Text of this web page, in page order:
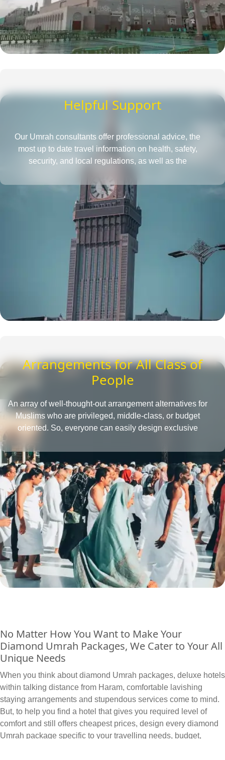
Helpful Support
Our Umrah consultants offer professional advice, the
most up to date travel information on health, safety,
security, and local regulations, as well as the
one place. They also provide insightful tips to save more
and tactics to reduce Umrah travel cost.
Arrangements for All Class of
People
An array of well-thought-out arrangement alternatives for
Muslims who are privileged, middle-class, or budget
oriented. So, everyone can easily design exclusive
to their affordability level.
No Matter How You Want to Make Your
Diamond Umrah Packages, We Cater to Your All
Unique Needs
When you think about diamond Umrah packages, deluxe hotels
within talking distance from Haram, comfortable lavishing
staying arrangements and stupendous services come to mind.
But, to help you find a hotel that gives you required level of
comfort and still offers cheapest prices, design every diamond
Umrah package specific to your travelling needs, budget,